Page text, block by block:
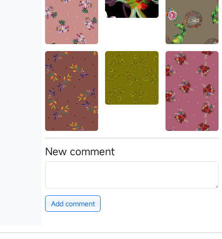
New comment
Add comment